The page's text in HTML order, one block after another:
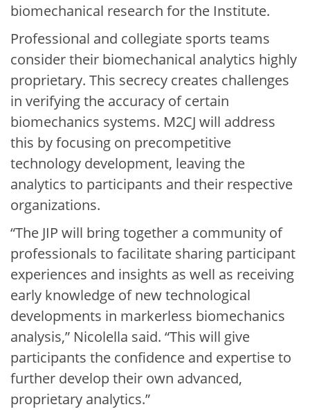
biomechanical research for the Institute.
Professional and collegiate sports teams
consider their biomechanical analytics highly
proprietary. This secrecy creates challenges
in verifying the accuracy of certain
biomechanics systems. M2CJ will address
this by focusing on precompetitive
technology development, leaving the
analytics to participants and their respective
organizations.
“The JIP will bring together a community of
professionals to facilitate sharing participant
experiences and insights as well as receiving
early knowledge of new technological
developments in markerless biomechanics
analysis,” Nicolella said. “This will give
participants the confidence and expertise to
further develop their own advanced,
proprietary analytics.”